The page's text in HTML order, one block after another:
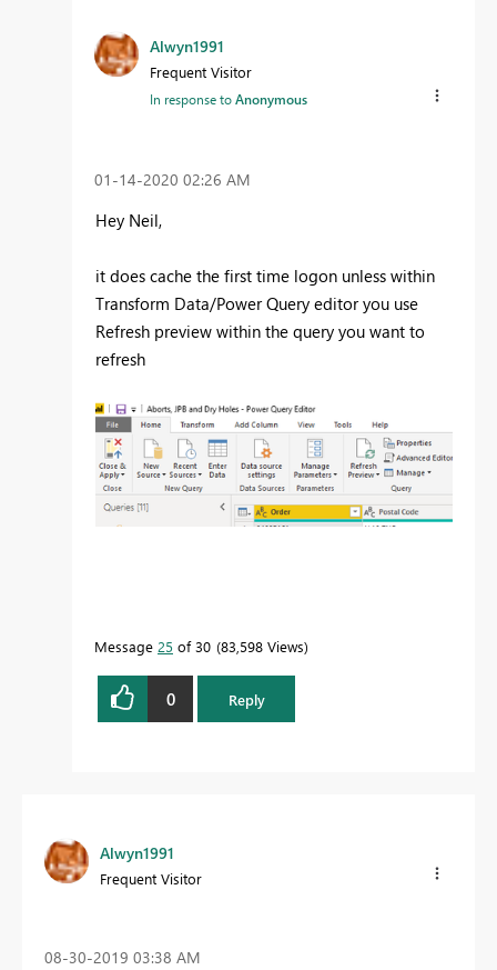
Alwyn1991
Frequent Visitor
In response toAnonymous
‎01-14-2020 02:26 AM
Hey Neil,
it does cache the first time logon unless within
Transform Data/Power Query editor you use
Refresh preview within the query you want to
refresh
Message 25 of 30 83,598 Views
0 Reply
Alwyn1991
Frequent Visitor
‎08-30-2019 03:38 AM